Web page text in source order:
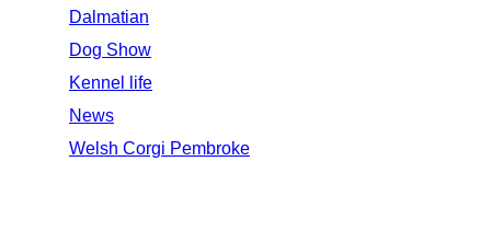
Dalmatian
Dog Show
Kennel life
News
Welsh Corgi Pembroke